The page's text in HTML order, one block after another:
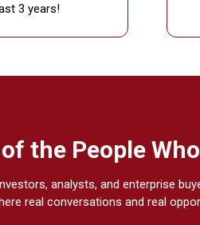
3 years!
the People
analysts, and enterprise
real conversations and real